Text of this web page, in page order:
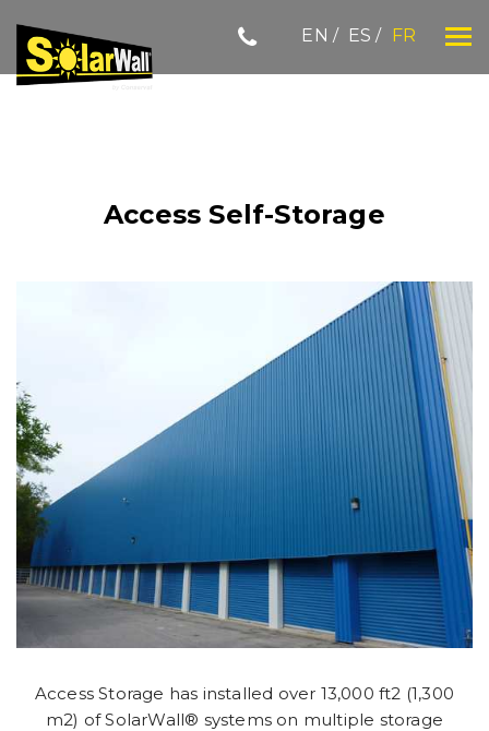
content
EN ES FR
SOLARWALL
Access Self-Storage
Access Storage has installed over 13,000 ft2 (1,300
m2) of SolarWall® systems on multiple storage